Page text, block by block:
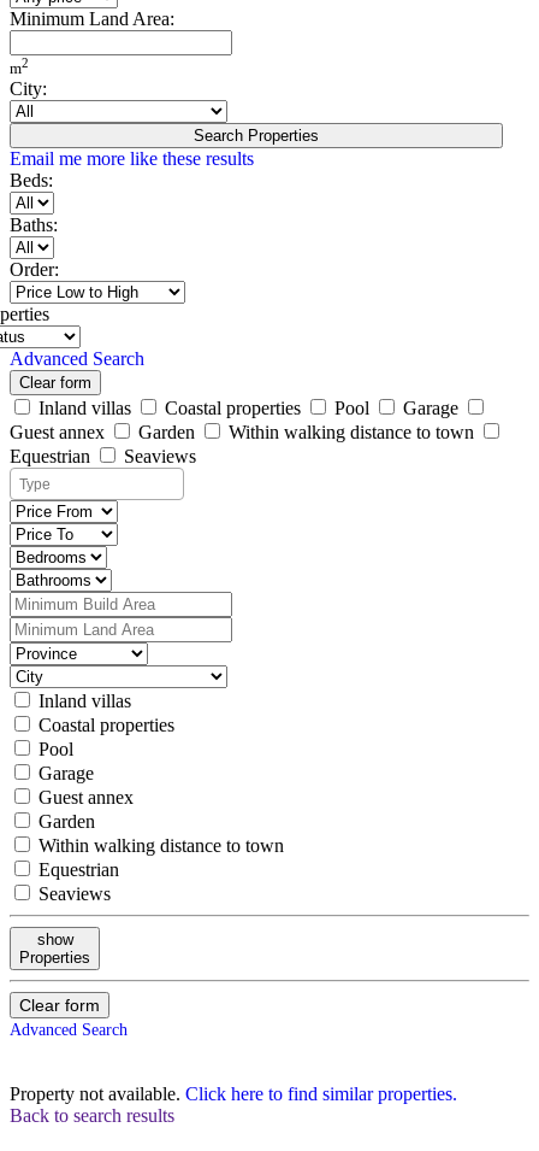
Minimum Land Area:
m2
City:
Search Properties
Email me more like these results
Beds:
Baths:
Order:
Advanced Search
Clear form
Inland villas Coastal properties Pool
Garage
Guest annex
Garden
Within walking distance to town
Equestrian
Seaviews
Inland villas
Coastal properties
Pool
Garage
Guest annex
Garden
Within walking distance to town
Equestrian
Seaviews
show
Properties
Clear form
Advanced Search
Property not available. Click here to find similar properties.
Back to search results